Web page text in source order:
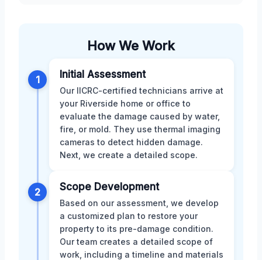
How We Work
1 Initial Assessment
Our IICRC-certified technicians arrive at
your Riverside home or office to
evaluate the damage caused by water,
fire, or mold. They use thermal imaging
cameras to detect hidden damage.
Next, we create a detailed scope.
2 Scope Development
Based on our assessment, we develop
a customized plan to restore your
property to its pre-damage condition.
Our team creates a detailed scope of
work, including a timeline and materials